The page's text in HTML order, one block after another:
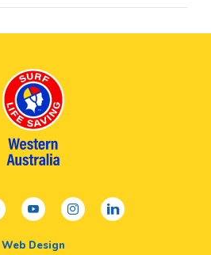
youtubeinstagramlinkedin
Web Design